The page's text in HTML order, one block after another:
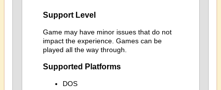
Support Level
Game may have minor issues that do not
impact the experience. Games can be
played all the way through.
Supported Platforms
DOS